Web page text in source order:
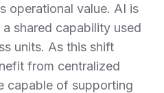
operational value. AI is
shared capability used
units. As this shift
from centralized
capable of supporting